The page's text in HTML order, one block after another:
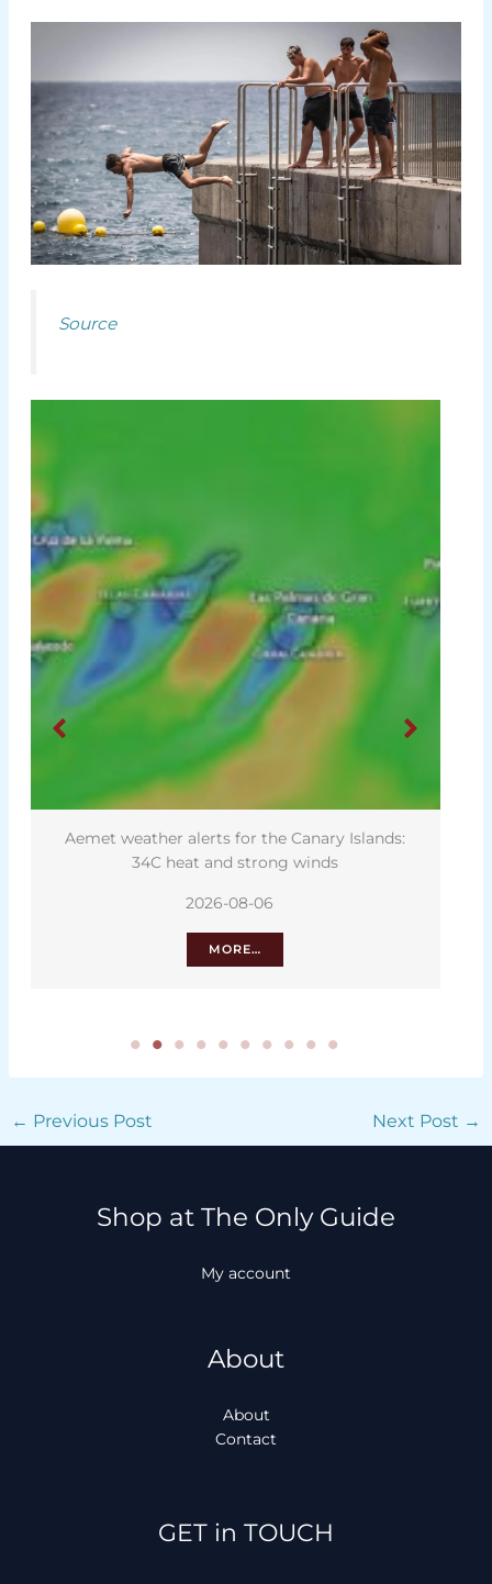
Source
Aemet weather alerts for the Canary Islands:
34C heat and strong winds
2026-08-06
MORE…
← Previous Post Next Post →
Shop at The Only Guide
My account
About
About
Contact
GET in TOUCH
Facebook
Instagram
TikTok
WhatsApp